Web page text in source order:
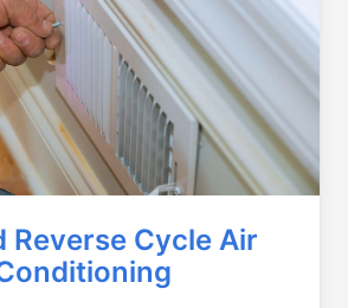
Reverse Cycle Air